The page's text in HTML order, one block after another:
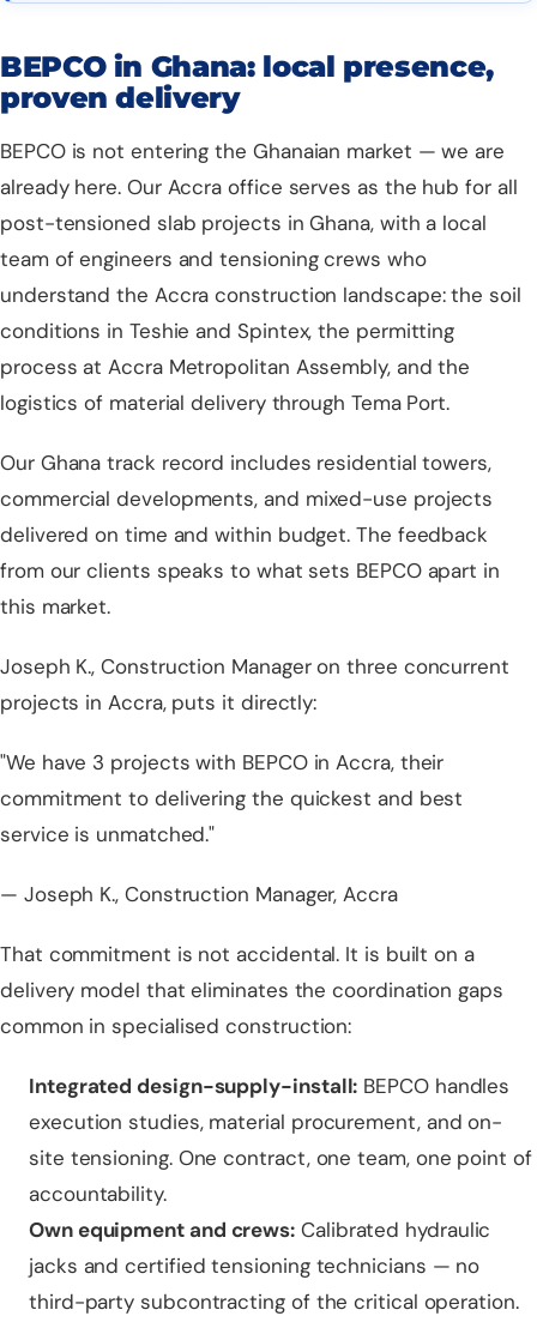
BEPCO in Ghana: local presence,
proven delivery
BEPCO is not entering the Ghanaian market — we are
already here. Our Accra office serves as the hub for all
post-tensioned slab projects in Ghana, with a local
team of engineers and tensioning crews who
understand the Accra construction landscape: the soil
conditions in Teshie and Spintex, the permitting
process at Accra Metropolitan Assembly, and the
logistics of material delivery through Tema Port.
Our Ghana track record includes residential towers,
commercial developments, and mixed-use projects
delivered on time and within budget. The feedback
from our clients speaks to what sets BEPCO apart in
this market.
Joseph K., Construction Manager on three concurrent
projects in Accra, puts it directly:
"We have 3 projects with BEPCO in Accra, their
commitment to delivering the quickest and best
service is unmatched."
— Joseph K., Construction Manager, Accra
That commitment is not accidental. It is built on a
delivery model that eliminates the coordination gaps
common in specialised construction:
Integrated design-supply-install: BEPCO handles
execution studies, material procurement, and on-
site tensioning. One contract, one team, one point of
accountability.
Own equipment and crews: Calibrated hydraulic
jacks and certified tensioning technicians — no
third-party subcontracting of the critical operation.